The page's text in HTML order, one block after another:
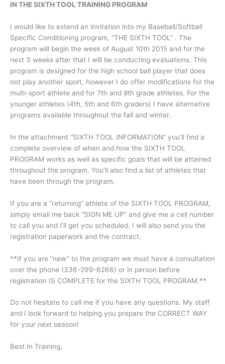
IN THE SIXTH TOOL TRAINING PROGRAM
I would like to extend an invitation into my Baseball/Softball
Specific Conditioning program, “THE SIXTH TOOL” . The
program will begin the week of August 10th 2015 and for the
next 3 weeks after that I will be conducting evaluations. This
program is designed for the high school ball player that does
not play another sport, however I do offer modifications for the
multi-sport athlete and for 7th and 8th grade athletes. For the
younger athletes (4th, 5th and 6th graders) I have alternative
programs available throughout the fall and winter.
In the attachment “SIXTH TOOL INFORMATION” you’ll find a
complete overview of when and how the SIXTH TOOL
PROGRAM works as well as specific goals that will be attained
throughout the program. You’ll also find a list of athletes that
have been through the program.
If you are a “returning” athlete of the SIXTH TOOL PROGRAM,
simply email me back “SIGN ME UP” and give me a cell number
to call you and I’ll get you scheduled. I will also send you the
registration paperwork and the contract.
**If you are “new” to the program we must have a consultation
over the phone (336-299-6266) or in person before
registration IS COMPLETE for the SIXTH TOOL PROGRAM.**
Do not hesitate to call me if you have any questions. My staff
and I look forward to helping you prepare the CORRECT WAY
for your next season!
Best In Training,